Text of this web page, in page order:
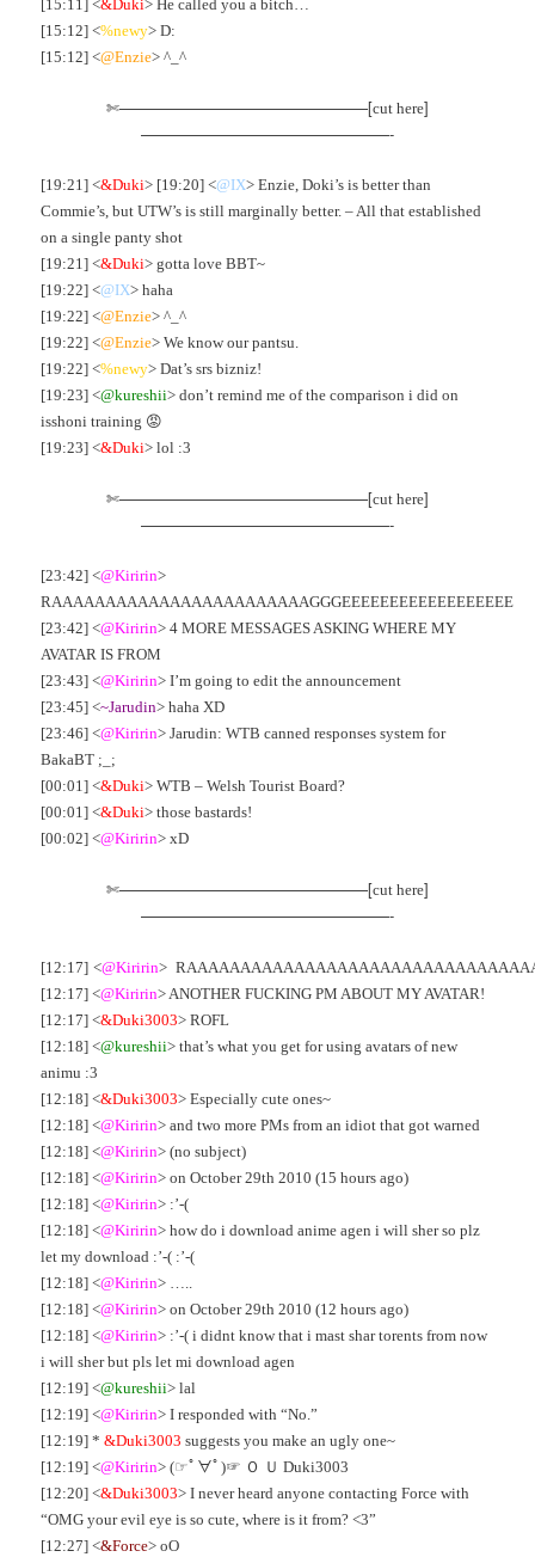
[15:11] <&Duki> He called you a bitch…
[15:12] <%newy> D:
[15:12] <@Enzie> ^_^
✄————————————————[cut here]
————————————————-
[19:21] <&Duki> [19:20] <@IX> Enzie, Doki’s is better than
Commie’s, but UTW’s is still marginally better. – All that established
on a single panty shot
[19:21] <&Duki> gotta love BBT~
[19:22] <@IX> haha
[19:22] <@Enzie> ^_^
[19:22] <@Enzie> We know our pantsu.
[19:22] <%newy> Dat’s srs bizniz!
[19:23] <@kureshii> don’t remind me of the comparison i did on
isshoni training 😡
[19:23] <&Duki> lol :3
✄————————————————[cut here]
————————————————-
[23:42] <@Kiririn>
RAAAAAAAAAAAAAAAAAAAAAAAAGGGEEEEEEEEEEEEEEEEEE
[23:42] <@Kiririn> 4 MORE MESSAGES ASKING WHERE MY
AVATAR IS FROM
[23:43] <@Kiririn> I’m going to edit the announcement
[23:45] <~Jarudin> haha XD
[23:46] <@Kiririn> Jarudin: WTB canned responses system for
BakaBT ;_;
[00:01] <&Duki> WTB – Welsh Tourist Board?
[00:01] <&Duki> those bastards!
[00:02] <@Kiririn> xD
✄————————————————[cut here]
————————————————-
[12:17] ‘<@Kiririn> _
[12:17] <@Kiririn> ANOTHER FUCKING PM ABOUT MY AVATAR!
[12:17] <&Duki3003> ROFL
[12:18] <@kureshii> that’s what you get for using avatars of new
animu :3
[12:18] <&Duki3003> Especially cute ones~
[12:18] <@Kiririn> and two more PMs from an idiot that got warned
[12:18] <@Kiririn> (no subject)
[12:18] <@Kiririn> on October 29th 2010 (15 hours ago)
[12:18] <@Kiririn> :’-(
[12:18] <@Kiririn> how do i download anime agen i will sher so plz
let my download :’-( :’-(
[12:18] <@Kiririn> …..
[12:18] <@Kiririn> on October 29th 2010 (12 hours ago)
[12:18] <@Kiririn> :’-( i didnt know that i mast shar torents from now
i will sher but pls let mi download agen
[12:19] <@kureshii> lal
[12:19] <@Kiririn> I responded with “No.”
[12:19] *&Duki3003 suggests you make an ugly one~
[12:19] <@Kiririn> (☞ﾟ∀ﾟ)☞ Ｏ Ｕ Duki3003
[12:20] <&Duki3003> I never heard anyone contacting Force with
“OMG your evil eye is so cute, where is it from? <3”
[12:27] <&Force> oO